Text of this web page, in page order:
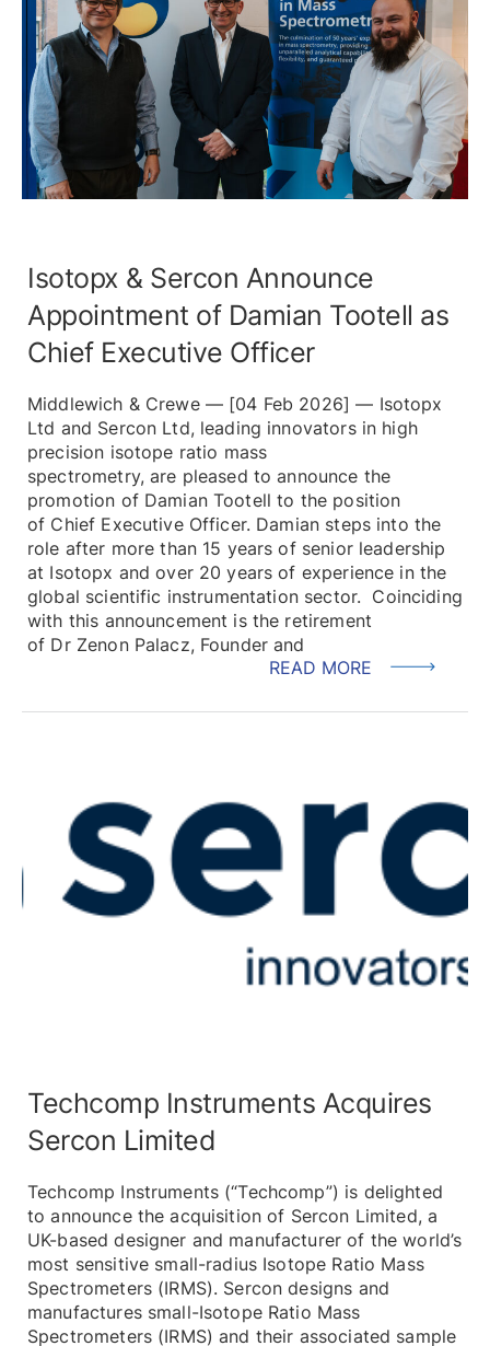
Isotopx & Sercon Announce
Appointment of Damian Tootell as
Chief Executive Officer
Middlewich & Crewe — [04 Feb 2026] — Isotopx
Ltd and Sercon Ltd, leading innovators in high
precision isotope ratio mass
spectrometry, are pleased to announce the
promotion of Damian Tootell to the position
of Chief Executive Officer. Damian steps into the
role after more than 15 years of senior leadership
at Isotopx and over 20 years of experience in the
global scientific instrumentation sector. Coinciding
with this announcement is the retirement
of Dr Zenon Palacz, Founder and
READ MORE
Techcomp Instruments Acquires
Sercon Limited
Techcomp Instruments (“Techcomp”) is delighted
to announce the acquisition of Sercon Limited, a
UK-based designer and manufacturer of the world’s
most sensitive small-radius Isotope Ratio Mass
Spectrometers (IRMS). Sercon designs and
manufactures small-Isotope Ratio Mass
Spectrometers (IRMS) and their associated sample